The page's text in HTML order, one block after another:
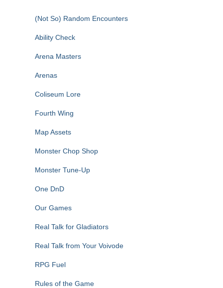
(Not So) Random Encounters
Ability Check
Arena Masters
Arenas
Coliseum Lore
Fourth Wing
Map Assets
Monster Chop Shop
Monster Tune-Up
One DnD
Our Games
Real Talk for Gladiators
Real Talk from Your Voivode
RPG Fuel
Rules of the Game